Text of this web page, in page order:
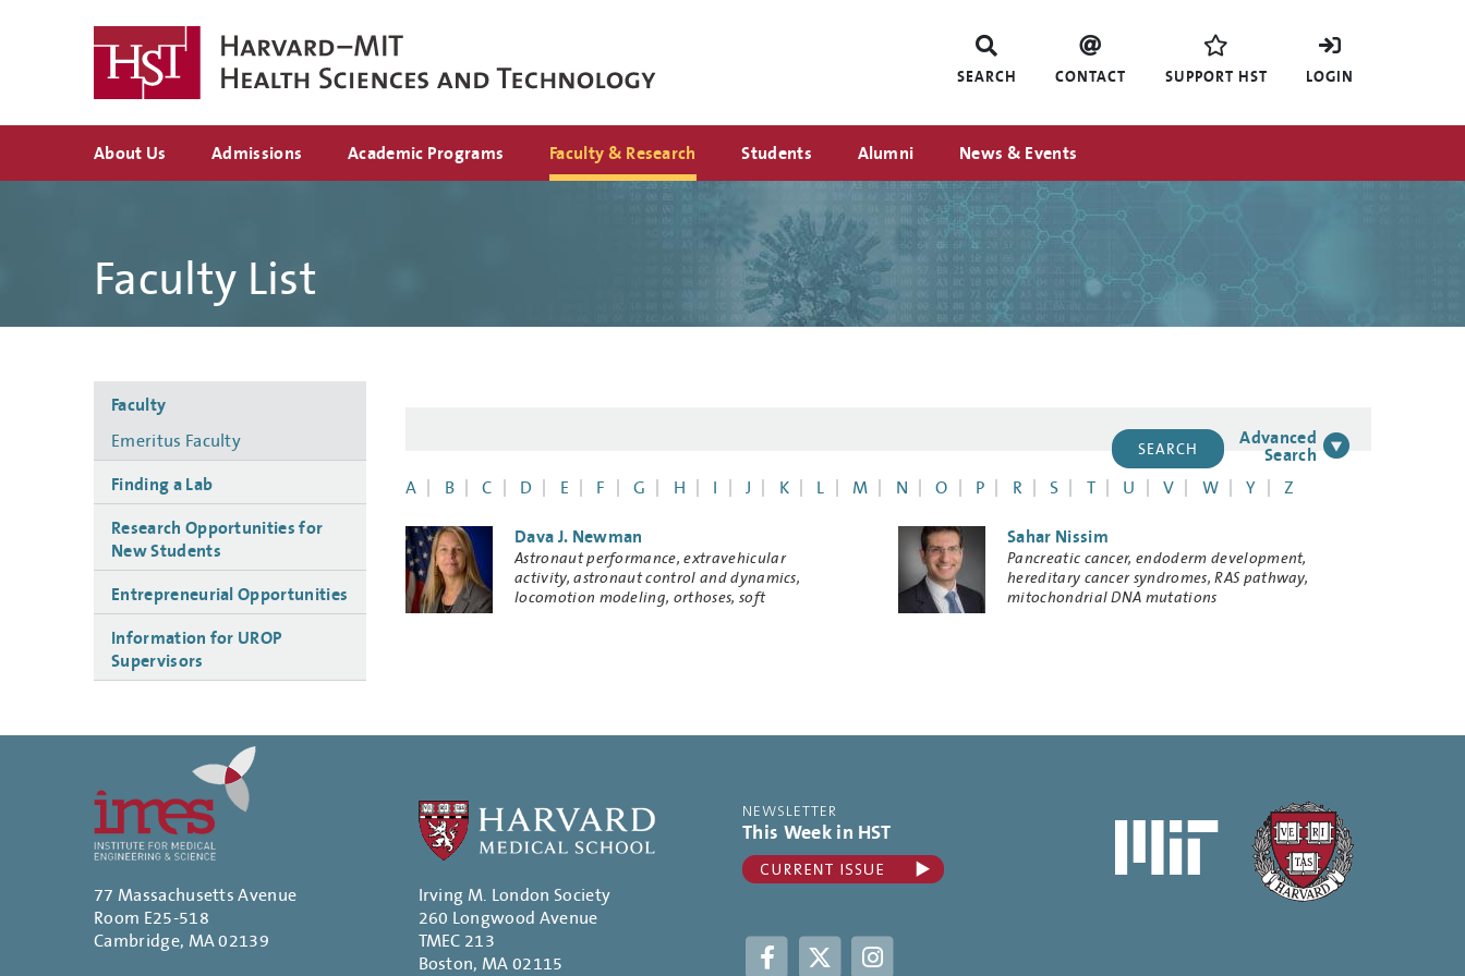
SEARCH CONTACT SUPPORT HST LOGIN
navigation
About Us Admissions Academic Programs Faculty & Research Students Alumni News & Events
Faculty List
Advanced
Search
A
B C D E F G H I J K L M N O P R S T U V W Y Z
Dava J. Newman
Research
Keywords
Astronaut performance, extravehicular
activity, astronaut control and dynamics,
locomotion modeling, orthoses, soft
Sahar Nissim
Research
Keywords
Pancreatic cancer, endoderm development,
hereditary cancer syndromes, RAS pathway,
mitochondrial DNA mutations
navigation
Faculty
Emeritus Faculty
Finding a Lab
Research Opportunities for
New Students
Entrepreneurial Opportunities
Information for UROP
Supervisors
77 Massachusetts Avenue
Room E25-518
Cambridge, MA 02139
Irving M. London Society
260 Longwood Avenue
TMEC 213
Boston, MA 02115
NEWSLETTER
This Week in HST
Facebook Twitter